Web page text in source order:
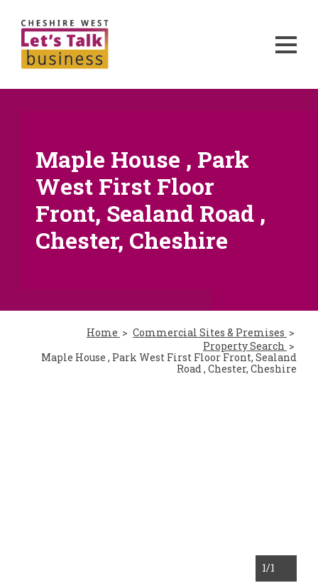
Maple House , Park
West First Floor
Front, Sealand Road ,
Chester, Cheshire
Home
Commercial Sites & Premises
Property Search
Maple House , Park West First Floor Front, Sealand
Road , Chester, Cheshire
1/1